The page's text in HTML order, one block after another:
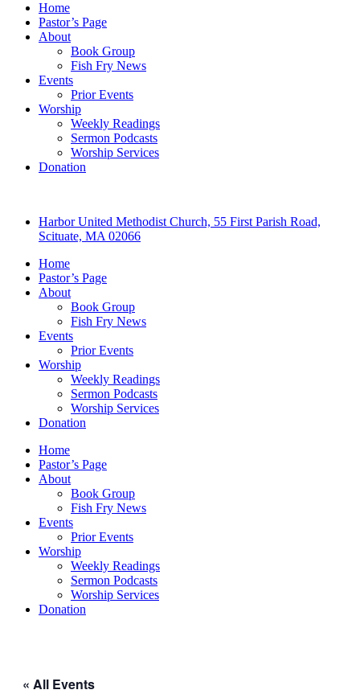
Home
Pastor’s Page
About
Book Group
Fish Fry News
Events
Prior Events
Worship
Weekly Readings
Sermon Podcasts
Worship Services
Donation
Harbor United Methodist Church, 55 First Parish Road,
Scituate, MA 02066
Home
Pastor’s Page
About
Book Group
Fish Fry News
Events
Prior Events
Worship
Weekly Readings
Sermon Podcasts
Worship Services
Donation
Home
Pastor’s Page
About
Book Group
Fish Fry News
Events
Prior Events
Worship
Weekly Readings
Sermon Podcasts
Worship Services
Donation
« All Events